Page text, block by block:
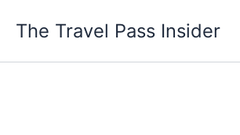
The Travel Pass Insider